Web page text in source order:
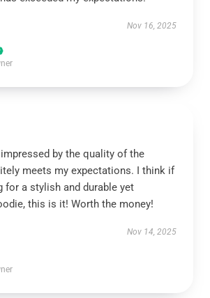
Nov 16, 2025
by the quality of the
meets my expectations. I think if
for a stylish and durable yet
this is it! Worth the money!
Nov 14, 2025